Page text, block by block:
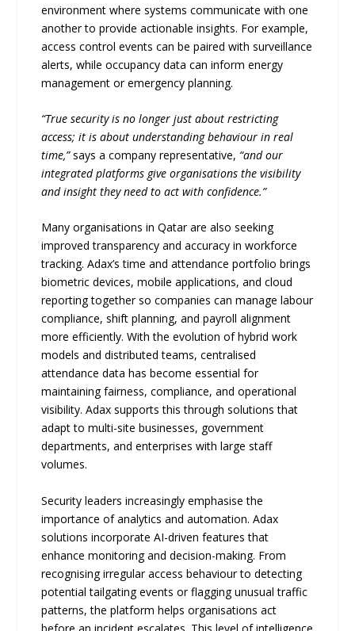
environment where systems communicate with one
another to provide actionable insights. For example,
access control events can be paired with surveillance
alerts, while occupancy data can inform energy
management or emergency planning.
“True security is no longer just about restricting
access; it is about understanding behaviour in real
time,”says a company representative, “and our
integrated platforms give organisations the visibility
and insight they need to act with confidence.”
Many organisations in Qatar are also seeking
improved transparency and accuracy in workforce
tracking. Adax’s time and attendance portfolio brings
biometric devices, mobile applications, and cloud
reporting together so companies can manage labour
compliance, shift planning, and payroll alignment
more efficiently. With the evolution of hybrid work
models and distributed teams, centralised
attendance data has become essential for
maintaining fairness, compliance, and operational
visibility. Adax supports this through solutions that
adapt to multi-site businesses, government
departments, and enterprises with large staff
volumes.
Security leaders increasingly emphasise the
importance of analytics and automation. Adax
solutions incorporate AI-driven features that
enhance monitoring and decision-making. From
recognising irregular access behaviour to detecting
potential tailgating events or flagging unusual traffic
patterns, the platform helps organisations act